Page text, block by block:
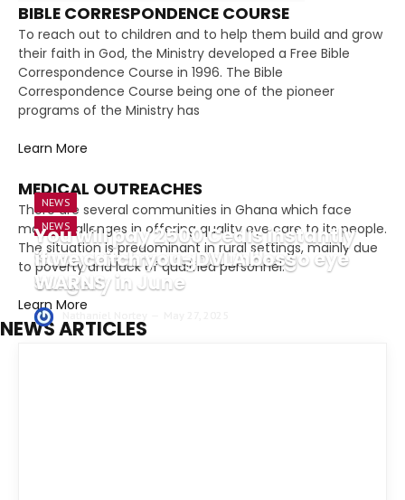
BIBLE CORRESPONDENCE COURSE
To reach out to children and to help them build and grow
their faith in God, the Ministry developed a Free Bible
Correspondence Course in 1996. The Bible
Correspondence Course being one of the pioneer
programs of the Ministry has
Learn More
MEDICAL OUTREACHES
There are several communities in Ghana which face
many challenges in offering quality eye care to its people.
The situation is predominant in rural settings, mainly due
to poverty and lack of qualified personnel.
Learn More
NEWS ARTICLES
NEWS
Suzzy Pinamang to undergo eye
surgery in June
NEWS
You will pay 2500 Cedis instantly
if we catch you- DVLA boss
WARNS